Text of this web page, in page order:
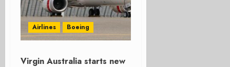
Airlines Boeing
Virgin Australia starts new